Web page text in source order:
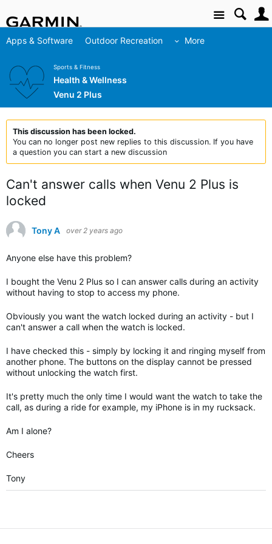
Site
Apps & Software Outdoor Recreation More
Sports & Fitness
Health & Wellness
Venu 2 Plus
This discussion has been locked.
You can no longer post new replies to this discussion. If you have
a question you can start a new discussion
Can't answer calls when Venu 2 Plus is
locked
Tony A over 2 years ago
Anyone else have this problem?
I bought the Venu 2 Plus so I can answer calls during an activity
without having to stop to access my phone.
Obviously you want the watch locked during an activity - but I
can't answer a call when the watch is locked.
I have checked this - simply by locking it and ringing myself from
another phone. The buttons on the display cannot be pressed
without unlocking the watch first.
It's pretty much the only time I would want the watch to take the
call, as during a ride for example, my iPhone is in my rucksack.
Am I alone?
Cheers
Tony